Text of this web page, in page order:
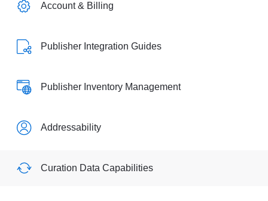
Account & Billing
Publisher Integration Guides
Publisher Inventory Management
Addressability
Curation Data Capabilities